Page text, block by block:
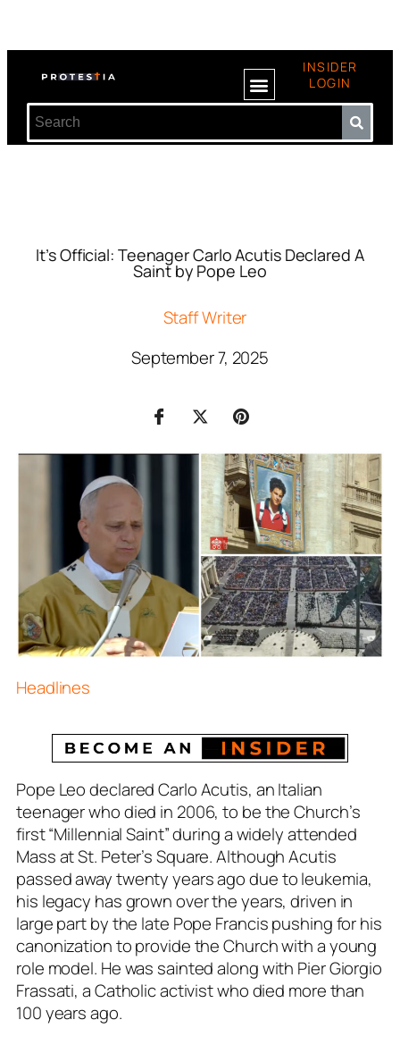
INSIDER
LOGIN
It’s Official: Teenager Carlo Acutis Declared A
Saint by Pope Leo
Staff Writer
September 7, 2025
Headlines
Pope Leo declared Carlo Acutis, an Italian
teenager who died in 2006, to be the Church’s
first “Millennial Saint” during a widely attended
Mass at St. Peter’s Square. Although Acutis
passed away twenty years ago due to leukemia,
his legacy has grown over the years, driven in
large part by the late Pope Francis pushing for his
canonization to provide the Church with a young
role model. He was sainted along with Pier Giorgio
Frassati, a Catholic activist who died more than
100 years ago.